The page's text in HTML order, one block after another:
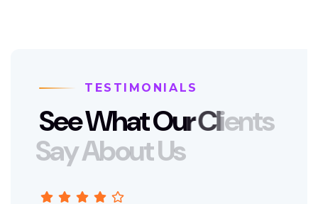
TESTIMONIALS
SeeWhatOurClients
SayAboutUs